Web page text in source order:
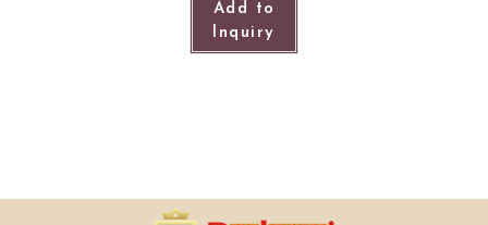
Add to
Inquiry